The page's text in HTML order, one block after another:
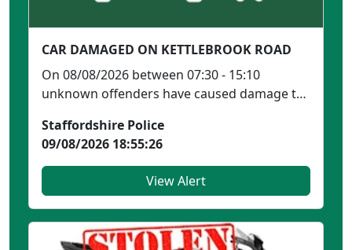
CAR DAMAGED ON KETTLEBROOK ROAD
On 08/08/2026 between 07:30 - 15:10
unknown offenders have caused damage to
Staffordshire Police
09/08/2026 18:55:26
View Alert